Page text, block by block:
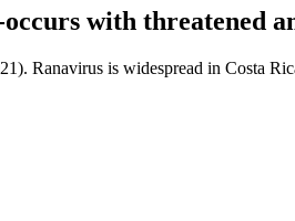
with threatened
Ranavirus is widespread in Costa